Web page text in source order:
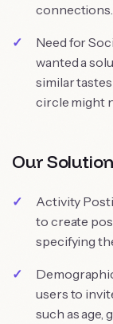
connections.
Need for
wanted a
similar
circle might
Our
Activity
to create
specifying
users to
such as age,